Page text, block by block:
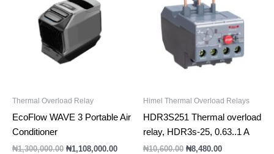
Thermal Overload Relay
EcoFlow WAVE 3 Portable Air
Conditioner
₦1,300,000.00
₦1,300,000.00.
₦1,108,000.00
₦1,108,000.00.
Himel Thermal Overload Relays
HDR3S251 Thermal overload
relay, HDR3s-25, 0.63..1 A
₦10,600.00
₦10,600.00.
₦8,480.00